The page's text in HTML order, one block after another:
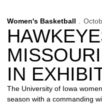
Women's Basketball
IN
The University of Iowa
season with a commanding